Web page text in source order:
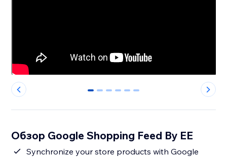
0 1 2 3 4 5
Обзор Google Shopping Feed By EE
Synchronize your store products with Google